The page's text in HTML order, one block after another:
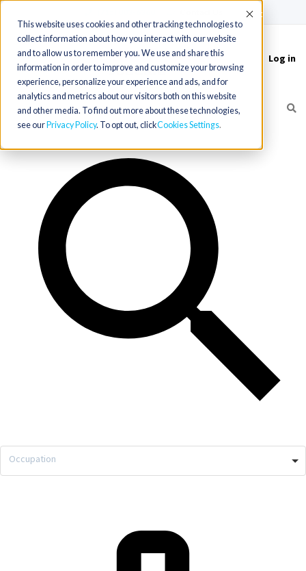
This website uses cookies and other tracking technologies to
collect information about how you interact with our website
and to allow us to remember you. We use and share this
information in order to improve and customize your browsing
experience, personalize your experience and ads, and for
analytics and metrics about our visitors both on this website
and other media. To find out more about these technologies,
see our Privacy Policy. To opt out, clickCookies Settings
Accept
Toggle
navigation
Log in
Occupation